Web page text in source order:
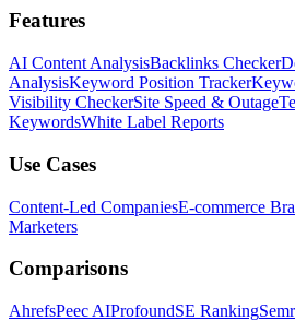
Features
AI Content AnalysisBacklinks Checker
AnalysisKeyword Position Tracker
Visibility CheckerSite Speed & Outage
KeywordsWhite Label Reports
Use Cases
Content-Led CompaniesE-commerce
Marketers
Comparisons
AhrefsPeec AIProfoundSE Ranking